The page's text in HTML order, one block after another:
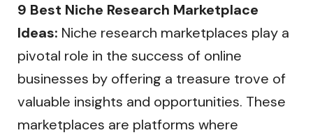
9 Best Niche Research Marketplace
Ideas: Niche research marketplaces play a
pivotal role in the success of online
businesses by offering a treasure trove of
valuable insights and opportunities. These
marketplaces are platforms where